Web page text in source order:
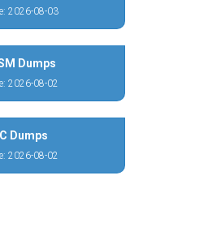
2026-08-03
Dumps
2026-08-02
Dumps
2026-08-02